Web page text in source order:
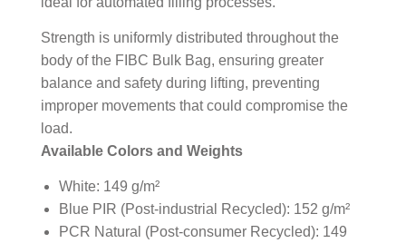
Strength is uniformly distributed throughout the
body of the FIBC Bulk Bag, ensuring greater
balance and safety during lifting, preventing
improper movements that could compromise the
load.
Available Colors and Weights
White: 149 g/m²
Blue PIR (Post-industrial Recycled): 152 g/m²
PCR Natural (Post-consumer Recycled): 149